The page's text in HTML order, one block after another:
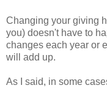
Changing your giving
you) doesn't have to
changes each year or
will add up.
As I said, in some